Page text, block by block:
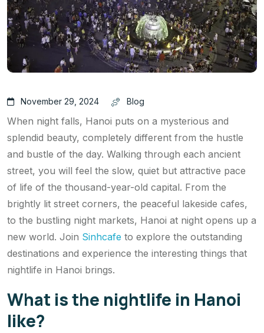
November 29, 2024 Blog
When night falls, Hanoi puts on a mysterious and
splendid beauty, completely different from the hustle
and bustle of the day. Walking through each ancient
street, you will feel the slow, quiet but attractive pace
of life of the thousand-year-old capital. From the
brightly lit street corners, the peaceful lakeside cafes,
to the bustling night markets, Hanoi at night opens up a
new world. Join Sinhcafe to explore the outstanding
destinations and experience the interesting things that
nightlife in Hanoi brings.
What is the nightlife in Hanoi
like?